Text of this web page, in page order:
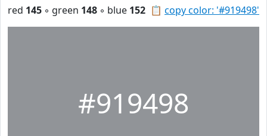
📋 copy color: '#919498'
red 145 ◦ green 148 ◦ blue 152
#919498